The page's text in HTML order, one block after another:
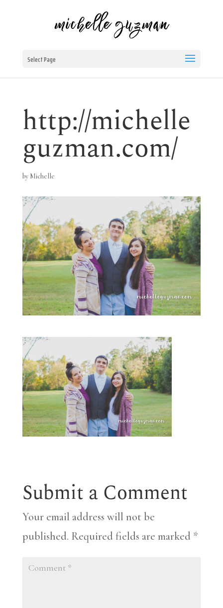
Select Page
http://michelle
guzman.com/
by Michelle
Submit a Comment
Your email address will not be
published. Required fields are marked *